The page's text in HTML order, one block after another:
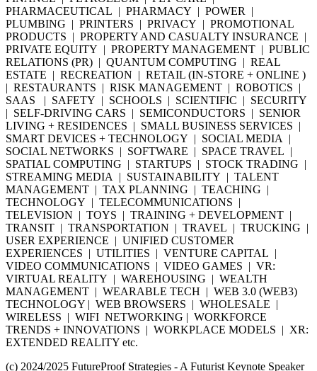
PHARMACEUTICAL | PHARMACY | POWER |
PLUMBING | PRINTERS | PRIVACY | PROMOTIONAL
PRODUCTS | PROPERTY AND CASUALTY INSURANCE |
PRIVATE EQUITY | PROPERTY MANAGEMENT | PUBLIC
RELATIONS (PR) | QUANTUM COMPUTING | REAL
ESTATE | RECREATION | RETAIL (IN-STORE + ONLINE )
| RESTAURANTS | RISK MANAGEMENT | ROBOTICS |
SAAS | SAFETY | SCHOOLS | SCIENTIFIC | SECURITY
| SELF-DRIVING CARS | SEMICONDUCTORS | SENIOR
LIVING + RESIDENCES | SMALL BUSINESS SERVICES |
SMART DEVICES + TECHNOLOGY | SOCIAL MEDIA |
SOCIAL NETWORKS | SOFTWARE | SPACE TRAVEL |
SPATIAL COMPUTING | STARTUPS | STOCK TRADING |
STREAMING MEDIA | SUSTAINABILITY | TALENT
MANAGEMENT | TAX PLANNING | TEACHING |
TECHNOLOGY | TELECOMMUNICATIONS |
TELEVISION | TOYS | TRAINING + DEVELOPMENT |
TRANSIT | TRANSPORTATION | TRAVEL | TRUCKING |
USER EXPERIENCE | UNIFIED CUSTOMER
EXPERIENCES | UTILITIES | VENTURE CAPITAL |
VIDEO COMMUNICATIONS | VIDEO GAMES | VR:
VIRTUAL REALITY | WAREHOUSING | WEALTH
MANAGEMENT | WEARABLE TECH | WEB 3.0 (WEB3)
TECHNOLOGY | WEB BROWSERS | WHOLESALE |
WIRELESS | WIFI NETWORKING | WORKFORCE
TRENDS + INNOVATIONS | WORKPLACE MODELS | XR:
EXTENDED REALITY etc.
(c) 2024/2025 FutureProof Strategies - A Futurist Keynote Speaker